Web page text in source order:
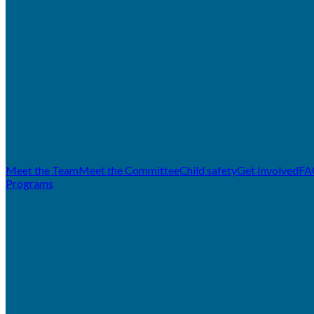
Meet the TeamMeet the CommitteeChild safetyGet Involved
Programs